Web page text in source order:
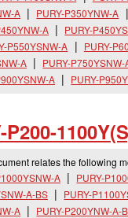
A
PURY-P350YNW-A
A
PURY-
P550YSNW-A
PURY-
A
PURY-P750YSNW-
A
PURY-
P200-
relates the following
A
PURY-
A-BS
PURY-
A
PURY-P200YNW-A-